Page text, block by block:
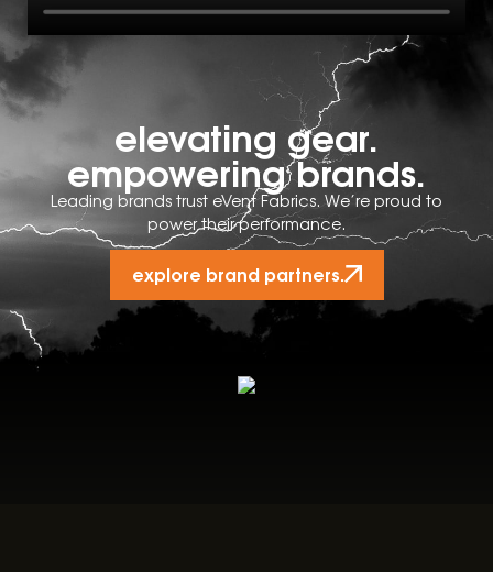
elevating gear.
empowering brands.
Leading brands trust eVent Fabrics. We’re proud to
power their performance.
explore brand partners.